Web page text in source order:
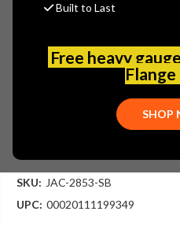
Built to Last
Free heavy
Flange
SHOP
Jaclo 2853-SB
Disposal Flange
SKU: JAC-2853-SB
UPC: 00020111199349